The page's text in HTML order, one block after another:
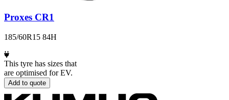
Proxes CR1
185/60R15 84H
This tyre has sizes that
are optimised for EV.
Add to quote